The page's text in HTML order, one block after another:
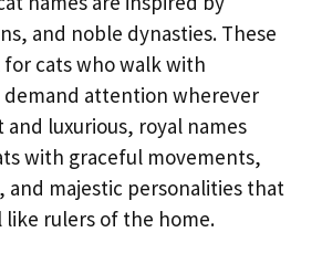
and noble dynasties. These
for cats who walk with
attention wherever
and luxurious, royal names
with graceful movements,
and majestic personalities that
rulers of the home.